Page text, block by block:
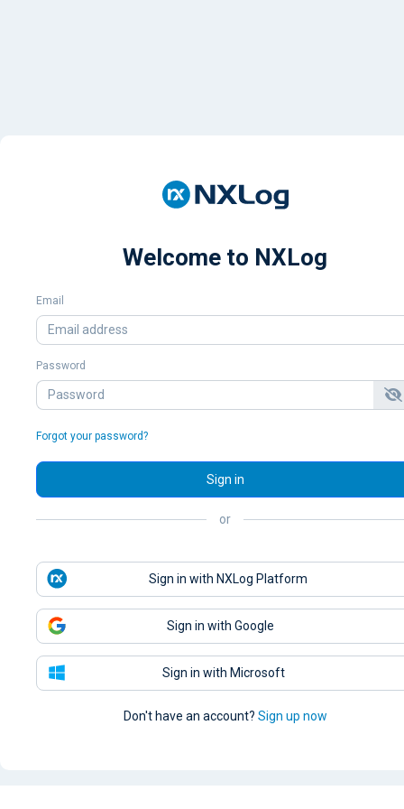
Welcome to NXLog
Email
Password
Forgot your password?
Sign in
or
Sign in with NXLog Platform
Sign in with Google
Sign in with Microsoft
Don't have an account? Sign up now